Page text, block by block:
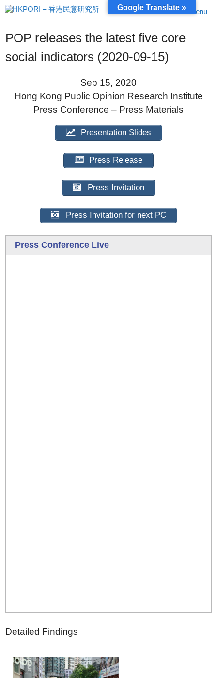
Skip
to
Menu
POP releases the latest five core
social indicators (2020-09-15)
Sep 15, 2020
Hong Kong Public Opinion Research Institute
Press Conference – Press Materials
Presentation Slides
Press Release
Press Invitation
Press Invitation for next PC
Press Conference Live
Detailed Findings
Google Translate »